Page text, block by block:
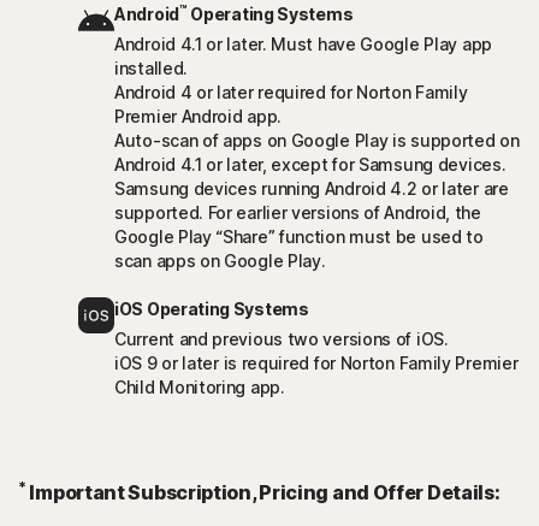
Android™ Operating Systems
Android 4.1 or later. Must have Google Play app
installed.
Android 4 or later required for Norton Family
Premier Android app.
Auto-scan of apps on Google Play is supported on
Android 4.1 or later, except for Samsung devices.
Samsung devices running Android 4.2 or later are
supported. For earlier versions of Android, the
Google Play “Share” function must be used to
scan apps on Google Play.
iOS Operating Systems
Current and previous two versions of iOS.
iOS 9 or later is required for Norton Family Premier
Child Monitoring app.
* Important Subscription, Pricing and Offer Details: